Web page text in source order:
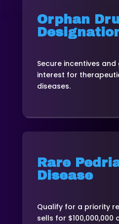
Orphan
Secure incentives
interest for
diseases.
Rare
Disease
Qualify for a priority
sells for $100,000,000